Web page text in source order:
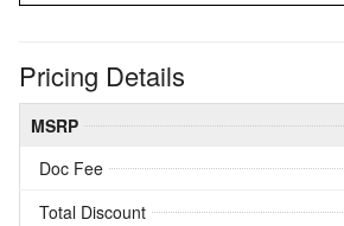
Pricing Details
MSRP
Doc Fee
Total Discount